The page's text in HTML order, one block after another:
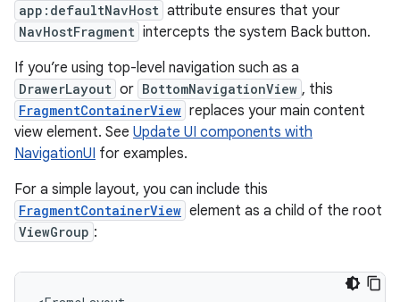
app:defaultNavHost attribute ensures that your
NavHostFragment intercepts the system Back button.
If you’re using top-level navigation such as a
DrawerLayout or BottomNavigationView , this
FragmentContainerView replaces your main content
view element. See Update UI components with
NavigationUI for examples.
For a simple layout, you can include this
FragmentContainerView element as a child of the root
ViewGroup :